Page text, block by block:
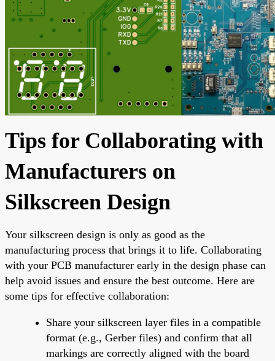
Tips for Collaborating with
Manufacturers on
Silkscreen Design
Your silkscreen design is only as good as the
manufacturing process that brings it to life. Collaborating
with your PCB manufacturer early in the design phase can
help avoid issues and ensure the best outcome. Here are
some tips for effective collaboration:
Share your silkscreen layer files in a compatible
format (e.g., Gerber files) and confirm that all
markings are correctly aligned with the board